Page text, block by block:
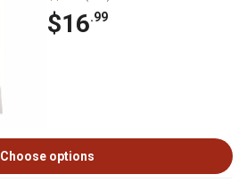
$16.99
Choose options